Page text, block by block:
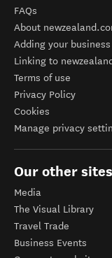
FAQs
About
Adding your
Linking to
Terms of use
Privacy Policy
Cookies
Manage privacy
Our other sites
Media
The Visual Library
Travel Trade
Business Events